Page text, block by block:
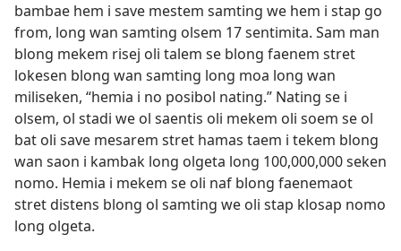
bambae hem i save mestem samting we hem i stap go
from, long wan samting olsem 17 sentimita. Sam man
blong mekem risej oli talem se blong faenem stret
lokesen blong wan samting long moa long wan
miliseken, “hemia i no posibol nating.” Nating se i
olsem, ol stadi we ol saentis oli mekem oli soem se ol
bat oli save mesarem stret hamas taem i tekem blong
wan saon i kambak long olgeta long 100,000,000 seken
nomo. Hemia i mekem se oli naf blong faenemaot
stret distens blong ol samting we oli stap klosap nomo
long olgeta.